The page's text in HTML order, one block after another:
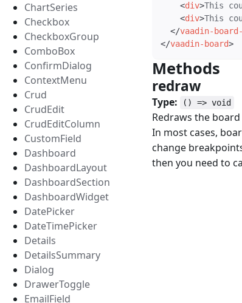
ChartSeries
Checkbox
CheckboxGroup
ComboBox
ConfirmDialog
ContextMenu
Crud
CrudEdit
CrudEditColumn
CustomField
Dashboard
DashboardLayout
DashboardSection
DashboardWidget
DatePicker
DateTimePicker
Details
DetailsSummary
Dialog
DrawerToggle
EmailField
<div>This
<div>This
</vaadin-
</vaadin-board>
Methods
redraw
Type: () => void
Redraws the
In most cases,
change
then you need to